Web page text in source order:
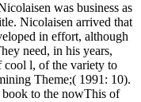
was business as
Nicolaisen arrived that
in effort, although
need, in his years,
cool l, of the variety to
Theme;( 1991: 10).
book to the nowThis of